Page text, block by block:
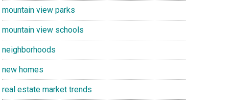
mountain view parks
mountain view schools
neighborhoods
new homes
real estate market trends